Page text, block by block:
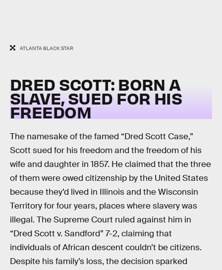
ATLANTA BLACK STAR
DRED SCOTT: BORN A
SLAVE, SUED FOR HIS
FREEDOM
The namesake of the famed “Dred Scott Case,”
Scott sued for his freedom and the freedom of his
wife and daughter in 1857. He claimed that the three
of them were owed citizenship by the United States
because they’d lived in Illinois and the Wisconsin
Territory for four years, places where slavery was
illegal. The Supreme Court ruled against him in
“Dred Scott v. Sandford” 7-2, claiming that
individuals of African descent couldn’t be citizens.
Despite his family’s loss, the decision sparked